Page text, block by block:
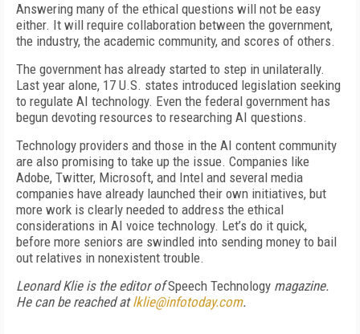
Answering many of the ethical questions will not be easy
either. It will require collaboration between the government,
the industry, the academic community, and scores of others.
The government has already started to step in unilaterally.
Last year alone, 17 U.S. states introduced legislation seeking
to regulate AI technology. Even the federal government has
begun devoting resources to researching AI questions.
Technology providers and those in the AI content community
are also promising to take up the issue. Companies like
Adobe, Twitter, Microsoft, and Intel and several media
companies have already launched their own initiatives, but
more work is clearly needed to address the ethical
considerations in AI voice technology. Let’s do it quick,
before more seniors are swindled into sending money to bail
out relatives in nonexistent trouble.
Leonard Klie is the editor ofSpeech Technology magazine.
He can be reached atlklie@infotoday.com.